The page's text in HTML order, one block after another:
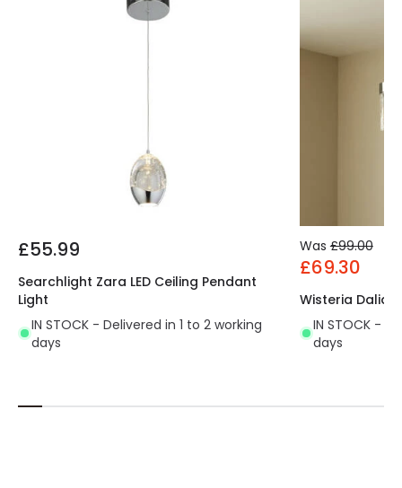
£55.99
Searchlight Zara LED Ceiling Pendant
Light
IN STOCK - Delivered in 1 to 2 working
days
Was £99.00
£69.30
Wisteria Dalia
IN STOCK -
days